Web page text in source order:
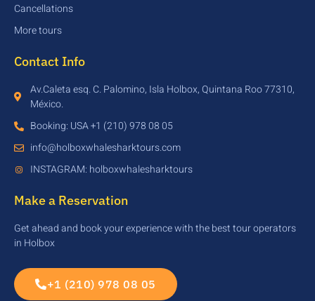
Cancellations
More tours
Contact Info
Av.Caleta esq. C. Palomino, Isla Holbox, Quintana Roo 77310,
México.
Booking: USA +1 (210) 978 08 05
info@holboxwhalesharktours.com
INSTAGRAM: holboxwhalesharktours
Make a Reservation
Get ahead and book your experience with the best tour operators
in Holbox
+1 (210) 978 08 05